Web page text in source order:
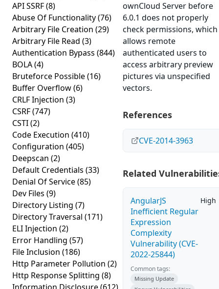
API SSRF(8)
Abuse Of Functionality(76)
Arbitrary File Creation (29)
Arbitrary File Read (3)
Authentication Bypass (844)
BOLA(4)
Bruteforce Possible(16)
Buffer Overflow(6)
CRLF Injection (3)
CSRF(747)
CSTI(2)
Code Execution (410)
Configuration (405)
Deepscan (2)
Default Credentials (33)
Denial Of Service(85)
Dev Files (9)
Directory Listing (7)
Directory Traversal (171)
ELI Injection (2)
Error Handling (57)
File Inclusion (186)
Http Parameter Pollution (2)
Http Response Splitting (8)
ownCloud Server before
6.0.1 does not properly
check permissions, which
allows remote
authenticated users to
access arbitrary preview
pictures via unspecified
vectors.
References
CVE-2014-3963
Related
AngularJS
Inefficient Regular
Expression
Complexity
Vulnerability (CVE-
2022-25844)
High
Common tags:
Missing Update